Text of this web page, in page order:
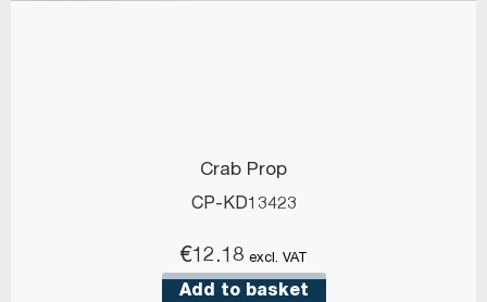
Crab Prop
CP-KD13423
€12.18 excl. VAT
Add to basket